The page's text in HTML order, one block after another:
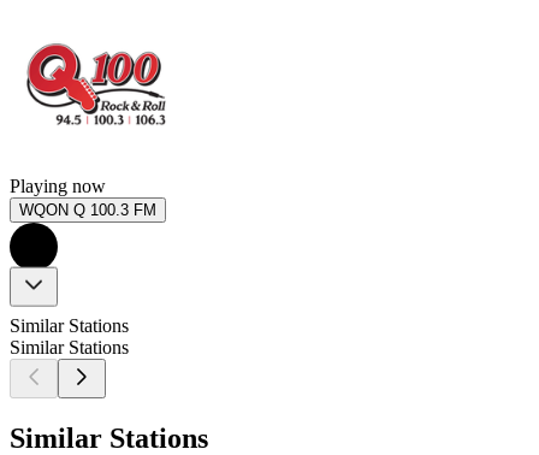
Playing now
WQON Q 100.3 FM
Similar Stations
Similar Stations
Similar Stations